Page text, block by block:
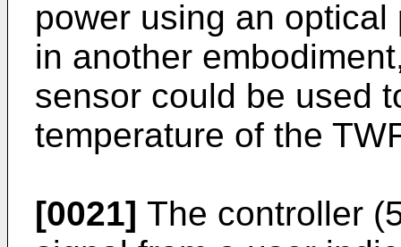
power using an
in another
sensor could be used
temperature of the
[0021] The controller